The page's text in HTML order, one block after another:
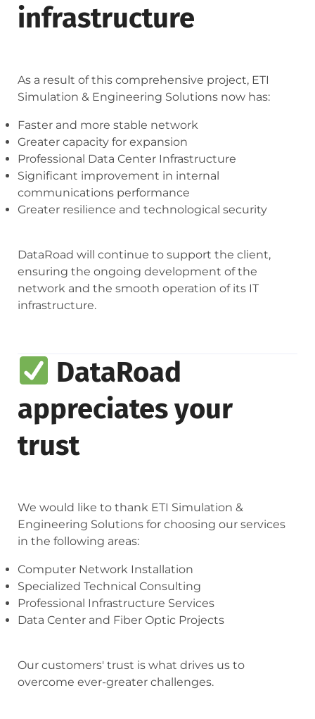
infrastructure
As a result of this comprehensive project, ETI
Simulation & Engineering Solutions now has:
Faster and more stable network
Greater capacity for expansion
Professional Data Center Infrastructure
Significant improvement in internal
communications performance
Greater resilience and technological security
DataRoad will continue to support the client,
ensuring the ongoing development of the
network and the smooth operation of its IT
infrastructure.
DataRoad
appreciates your
trust
We would like to thank ETI Simulation &
Engineering Solutions for choosing our services
in the following areas:
Computer Network Installation
Specialized Technical Consulting
Professional Infrastructure Services
Data Center and Fiber Optic Projects
Our customers' trust is what drives us to
overcome ever-greater challenges.